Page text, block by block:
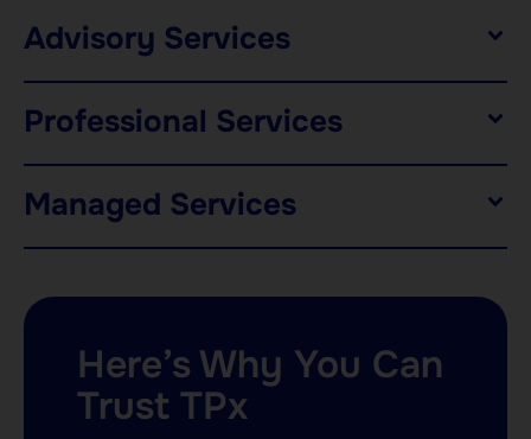
Advisory Services
Professional Services
Managed Services
Here’s Why You Can
Trust TPx